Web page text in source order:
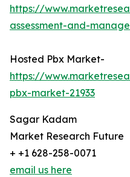
https://
assessment-and-
Hosted Pbx Market-
https://
pbx-market-21933
Sagar Kadam
Market Research Future
+ +1 628-258-0071
email us here